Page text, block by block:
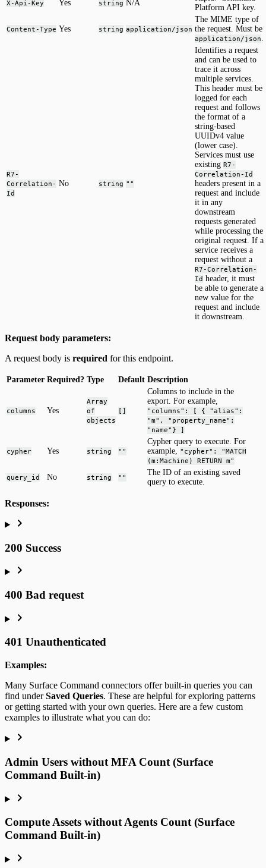
X-Api-Key Yes string N/A
Platform API key.
Content-Type Yes string application/json
The MIME type of
the request. Must be
application/json
R7-
Correlation-
Id
No string ""
Identifies a request
and can be used to
trace it across
multiple services.
This header must be
logged for each
request and follows
the format of a
string-based
UUIDv4 value
(lower case).
Services must use
existing R7-
Correlation-Id
headers present in a
request and include
it in any
downstream
requests generated
while processing the
original request. If a
service receives a
request without a
R7-Correlation-
Id header, it must
be able to generate a
new value for the
request and include
it downstream.
Request body parameters:
A request body is required for this endpoint.
Parameter Required? Type Default Description
columns Yes
Array
of
objects
[]
Columns to include in the
export. For example,
"columns": [ { "alias":
"m", "property_name":
"name"} ]
cypher Yes string ""
Cypher query to execute. For
example,
"cypher": "MATCH
(m:Machine) RETURN m"
query_id
No string ""
The ID of an existing saved
query to execute.
Responses:
200 Success
400 Bad request
401 Unauthenticated
Examples:
Many Surface Command connectors offer built-in queries you can
find underSaved Queries. These are helpful for exploring patterns
or getting started with your own queries. Here are a few custom
examples to illustrate what you can do:
Admin Users without MFA Count (Surface
Command Built-in)
Compute Assets without Agents Count (Surface
Command Built-in)